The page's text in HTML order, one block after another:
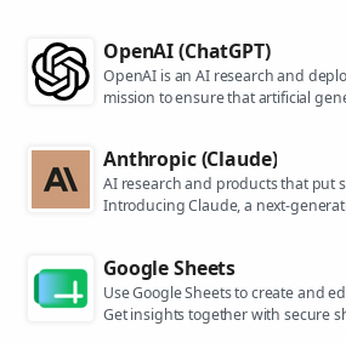
OpenAI (ChatGPT)
OpenAI is an AI research and
mission to ensure that artificial
Anthropic (Claude)
AI research and products that put
Introducing Claude, a next-
Google Sheets
Use Google Sheets to create and
Get insights together with secure